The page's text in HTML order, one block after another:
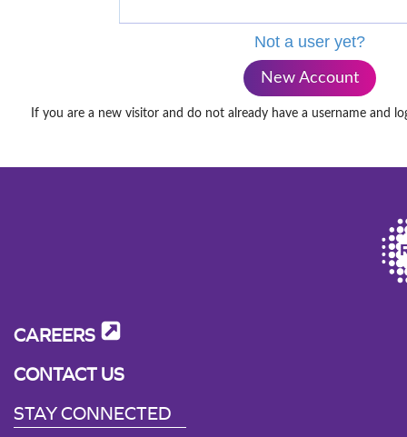
Not a user yet?
New Account
If you are a new visitor and do not already have a username and
CAREERS
CONTACT US
STAY CONNECTED